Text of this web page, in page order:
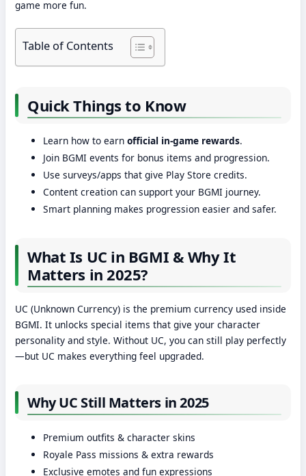
game more fun.
Table of Contents
Quick Things to Know
Learn how to earnofficial in-game rewards.
Join BGMI events for bonus items and progression.
Use surveys/apps that give Play Store credits.
Content creation can support your BGMI journey.
Smart planning makes progression easier and safer.
What Is UC in BGMI & Why It
Matters in 2025?
UC (Unknown Currency) is the premium currency used inside
BGMI. It unlocks special items that give your character
personality and style. Without UC, you can still play perfectly
—but UC makes everything feel upgraded.
Why UC Still Matters in 2025
Premium outfits & character skins
Royale Pass missions & extra rewards
Exclusive emotes and fun expressions